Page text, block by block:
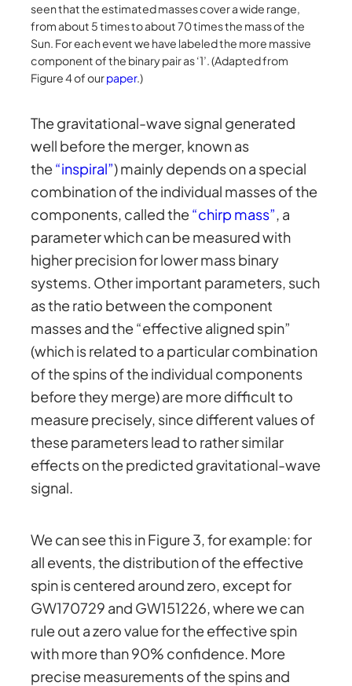
seen that the estimated masses cover a wide range,
from about 5 times to about 70 times the mass of the
Sun. For each event we have labeled the more massive
component of the binary pair as ‘1’. (Adapted from
Figure 4 of ourpaper.)
The gravitational-wave signal generated
well before the merger, known as
the“inspiral”) mainly depends on a special
combination of the individual masses of the
components, called the“chirp mass”, a
parameter which can be measured with
higher precision for lower mass binary
systems. Other important parameters, such
as the ratio between the component
masses and the “effective aligned spin”
(which is related to a particular combination
of the spins of the individual components
before they merge) are more difficult to
measure precisely, since different values of
these parameters lead to rather similar
effects on the predicted gravitational-wave
signal.
We can see this in Figure 3, for example: for
all events, the distribution of the effective
spin is centered around zero, except for
GW170729 and GW151226, where we can
rule out a zero value for the effective spin
with more than 90% confidence. More
precise measurements of the spins and